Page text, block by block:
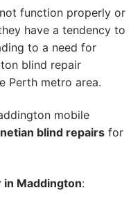
function properly or
have a tendency to
to a need for
blind repair
Perth metro area.
mobile
blind repairs for
in Maddington: